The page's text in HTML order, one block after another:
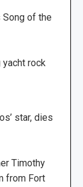
Song of the
rock
star, dies
Timothy
from Fort